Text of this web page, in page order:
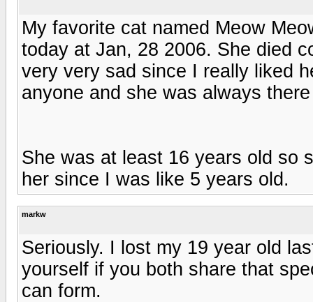
My favorite cat named Meow
today at Jan, 28 2006. She died
very very sad since I really liked
anyone and she was always
She was at least 16 years old so
her since I was like 5 years old.
markw
Seriously. I lost my 19 year old
yourself if you both share that
can form.